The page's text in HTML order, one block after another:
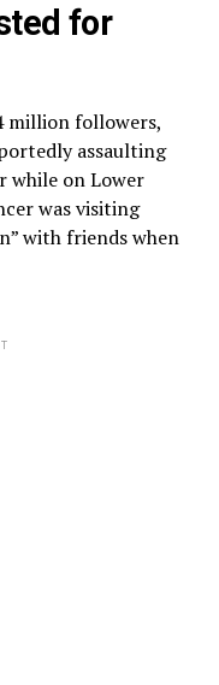
for
million followers,
assaulting
while on Lower
was visiting
with friends when